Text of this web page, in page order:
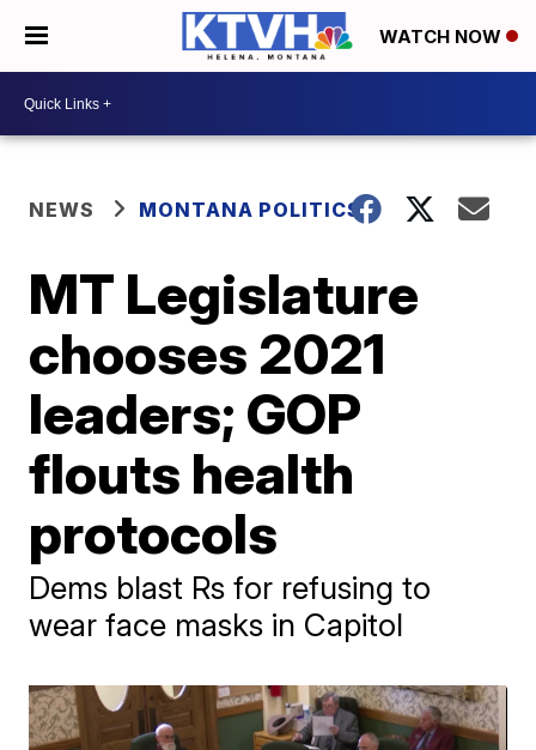
WATCH NOW
NEWS MONTANA POLITICS
MT Legislature
chooses 2021
leaders; GOP
flouts health
protocols
Dems blast Rs for refusing to
wear face masks in Capitol